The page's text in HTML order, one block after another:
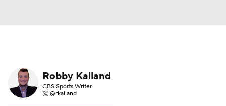
Robby Kalland
CBS Sports Writer
@rkalland